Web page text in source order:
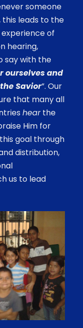
someone
leads to the
of
hearing,
say with the
ourselves and
Savior”. Our
that many all
hearthe
Him for
goal through
distribution,
us to lead